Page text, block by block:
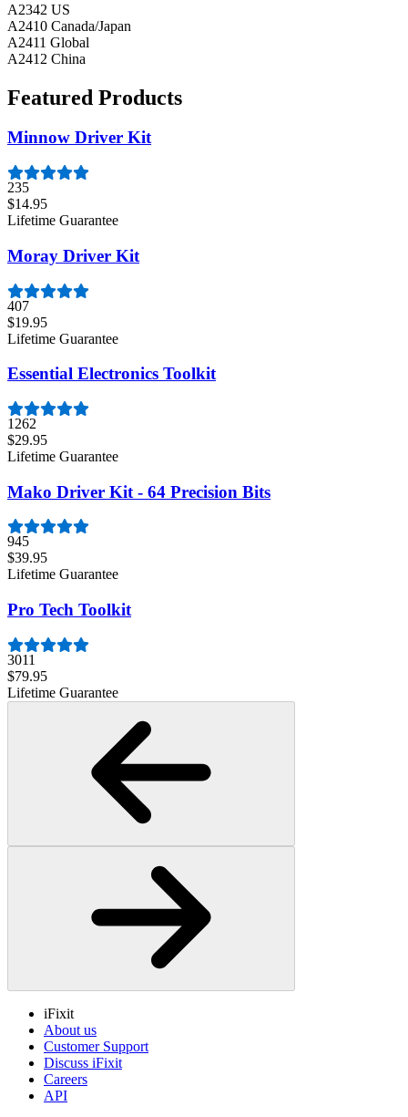
A2342 US
A2410 Canada/Japan
A2411 Global
A2412 China
Featured Products
Minnow Driver Kit
235
$14.95
Lifetime Guarantee
Moray Driver Kit
407
$19.95
Lifetime Guarantee
Essential Electronics Toolkit
1262
$29.95
Lifetime Guarantee
Mako Driver Kit - 64 Precision Bits
945
$39.95
Lifetime Guarantee
Pro Tech Toolkit
3011
$79.95
Lifetime Guarantee
iFixit
About us
Customer Support
Discuss iFixit
Careers
API